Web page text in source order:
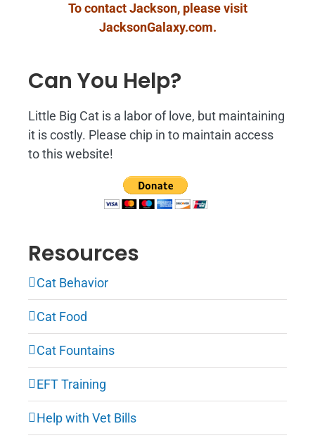
To contact Jackson, please visit
JacksonGalaxy.com.
Can You Help?
Little Big Cat is a labor of love, but maintaining
it is costly. Please chip in to maintain access
to this website!
Resources
Cat Behavior
Cat Food
Cat Fountains
EFT Training
Help with Vet Bills